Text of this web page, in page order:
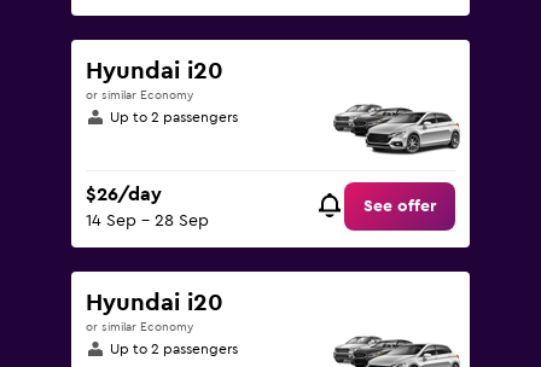
Hyundai i20
or similar Economy
Up to 2 passengers
$26/day
14 Sep - 28 Sep
See offer
Hyundai i20
or similar Economy
Up to 2 passengers